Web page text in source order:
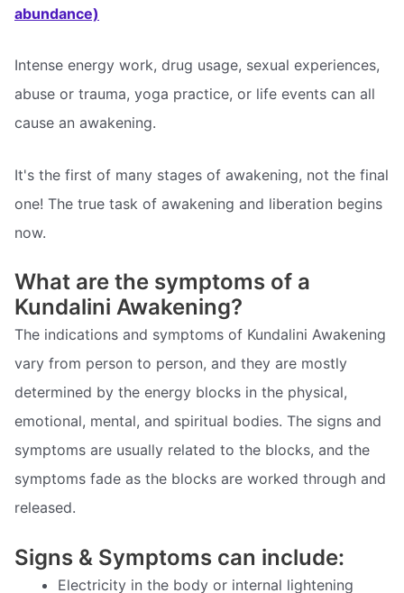
abundance)
Intense energy work, drug usage, sexual experiences,
abuse or trauma, yoga practice, or life events can all
cause an awakening.
It's the first of many stages of awakening, not the final
one! The true task of awakening and liberation begins
now.
What are the symptoms of a
Kundalini Awakening?
The indications and symptoms of Kundalini Awakening
vary from person to person, and they are mostly
determined by the energy blocks in the physical,
emotional, mental, and spiritual bodies. The signs and
symptoms are usually related to the blocks, and the
symptoms fade as the blocks are worked through and
released.
Signs & Symptoms can include:
Electricity in the body or internal lightening